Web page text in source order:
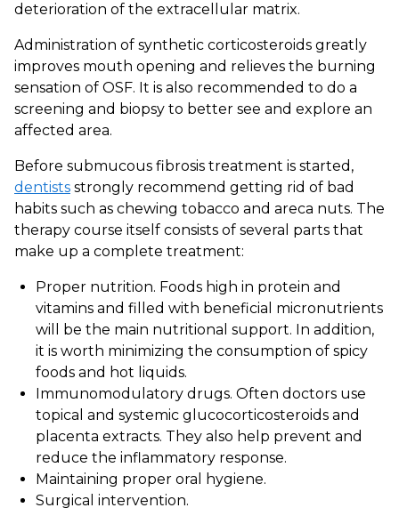
deterioration of the extracellular matrix.
Administration of synthetic corticosteroids greatly
improves mouth opening and relieves the burning
sensation of OSF. It is also recommended to do a
screening and biopsy to better see and explore an
affected area.
Before submucous fibrosis treatment is started,
dentists strongly recommend getting rid of bad
habits such as chewing tobacco and areca nuts. The
therapy course itself consists of several parts that
make up a complete treatment:
Proper nutrition. Foods high in protein and
vitamins and filled with beneficial micronutrients
will be the main nutritional support. In addition,
it is worth minimizing the consumption of spicy
foods and hot liquids.
Immunomodulatory drugs. Often doctors use
topical and systemic glucocorticosteroids and
placenta extracts. They also help prevent and
reduce the inflammatory response.
Maintaining proper oral hygiene.
Surgical intervention.